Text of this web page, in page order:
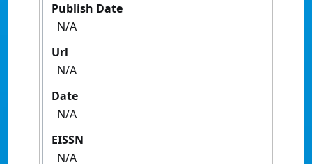
Publish Date
N/A
Url
N/A
Date
N/A
EISSN
N/A